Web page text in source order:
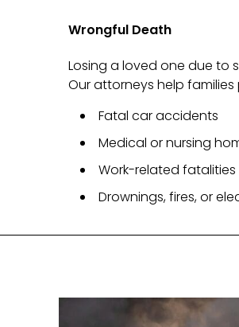
Wrongful Death
Losing a loved one due to
Our attorneys help
Fatal car accidents
Medical or nursing
Work-related fatalities
Drownings, fires, or